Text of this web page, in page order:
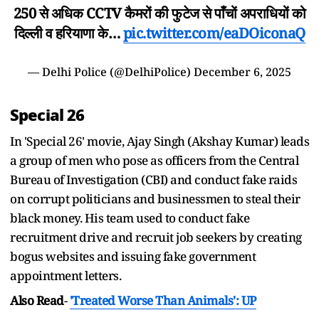
250 से अधिक CCTV कैमरों की फुटेज से पाँचों अपराधियों को
दिल्ली व हरियाणा के…pic.twitter.com/eaDOiconaQ
— Delhi Police (@DelhiPolice) December 6, 2025
Special 26
In 'Special 26' movie, Ajay Singh (Akshay Kumar) leads
a group of men who pose as officers from the Central
Bureau of Investigation (CBI) and conduct fake raids
on corrupt politicians and businessmen to steal their
black money. His team used to conduct fake
recruitment drive and recruit job seekers by creating
bogus websites and issuing fake government
appointment letters.
Also Read-'Treated Worse Than Animals': UP